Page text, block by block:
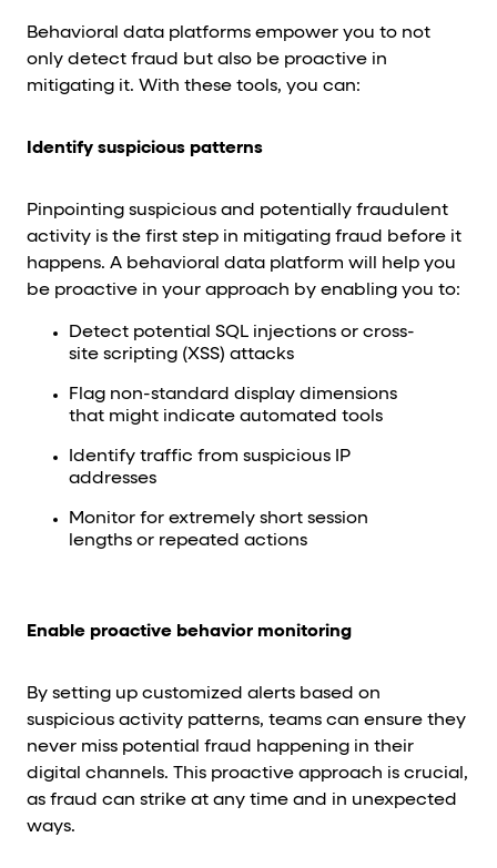
Behavioral data platforms empower you to not
only detect fraud but also be proactive in
mitigating it. With these tools, you can:
Identify suspicious patterns
Pinpointing suspicious and potentially fraudulent
activity is the first step in mitigating fraud before it
happens. A behavioral data platform will help you
be proactive in your approach by enabling you to:
Detect potential SQL injections or cross-
site scripting (XSS) attacks
Flag non-standard display dimensions
that might indicate automated tools
Identify traffic from suspicious IP
addresses
Monitor for extremely short session
lengths or repeated actions
Enable proactive behavior monitoring
By setting up customized alerts based on
suspicious activity patterns, teams can ensure they
never miss potential fraud happening in their
digital channels. This proactive approach is crucial,
as fraud can strike at any time and in unexpected
ways.